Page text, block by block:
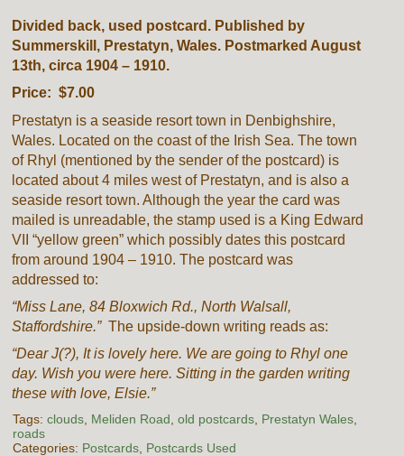
Divided back, used postcard. Published by
Summerskill, Prestatyn, Wales. Postmarked August
13th, circa 1904 – 1910.
Price: $7.00
Prestatyn is a seaside resort town in Denbighshire,
Wales. Located on the coast of the Irish Sea. The town
of Rhyl (mentioned by the sender of the postcard) is
located about 4 miles west of Prestatyn, and is also a
seaside resort town. Although the year the card was
mailed is unreadable, the stamp used is a King Edward
VII “yellow green” which possibly dates this postcard
from around 1904 – 1910. The postcard was
addressed to:
“Miss Lane, 84 Bloxwich Rd., North Walsall,
Staffordshire.”The upside-down writing reads as:
“Dear J(?), It is lovely here. We are going to Rhyl one
day. Wish you were here. Sitting in the garden writing
these with love, Elsie.”
Tags: clouds, Meliden Road old postcards, Prestatyn Wales,
roads
Categories: Postcards, Postcards Used